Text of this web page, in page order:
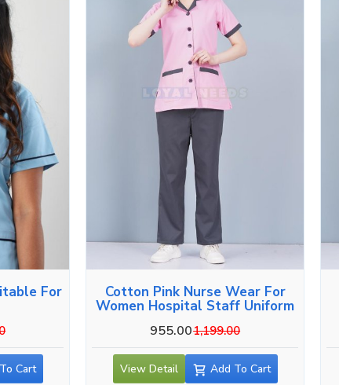
For
Cart
Cotton Pink Nurse Wear For
Women Hospital Staff Uniform
955.001,199.00
View Detail Add To Cart